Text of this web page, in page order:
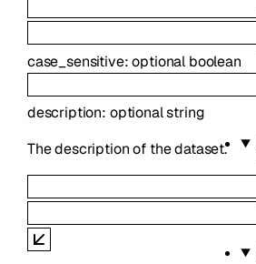
case_sensitive:optional boolean
description: optionalstring
The description of the dataset.